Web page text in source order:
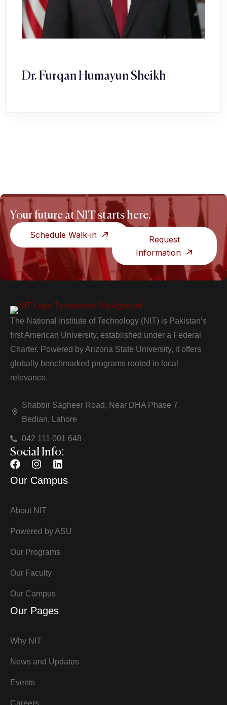
Dr. Furqan Humayun Sheikh
Your future at NIT starts here.
Schedule Walk-in
Request
Information
The National Institute of Technology (NIT) is Pakistan’s
first American University, established under a Federal
Charter. Powered by Arizona State University, it offers
globally benchmarked programs rooted in local
relevance.
Shabbir Sagheer Road, Near DHA Phase 7,
Bedian, Lahore
042 111 001 648
Social Info:
Our Campus
About NIT
Powered by ASU
Our Programs
Our Faculty
Our Campus
Our Pages
Why NIT
News and Updates
Events
Careers